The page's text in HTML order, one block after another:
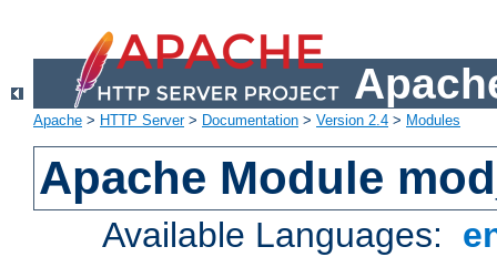
Apache > HTTP Server> Documentation > Version 2.4 > Modules
Apache Module
Available Languages: